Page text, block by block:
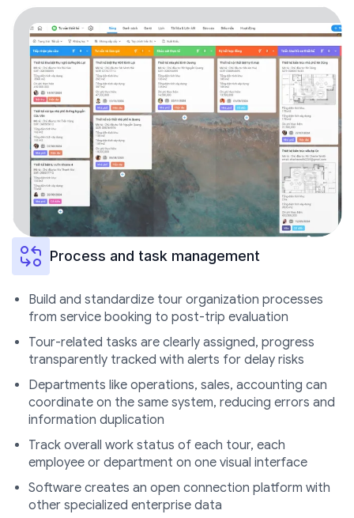
Process and task management
Build and standardize tour organization processes
from service booking to post-trip evaluation
Tour-related tasks are clearly assigned, progress
transparently tracked with alerts for delay risks
Departments like operations, sales, accounting can
coordinate on the same system, reducing errors and
information duplication
Track overall work status of each tour, each
employee or department on one visual interface
Software creates an open connection platform with
other specialized enterprise data